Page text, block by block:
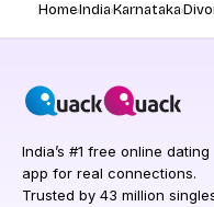
HomeIndiaKarnataka
India’s #1 free online dating
app for real connections.
Trusted by 43 million